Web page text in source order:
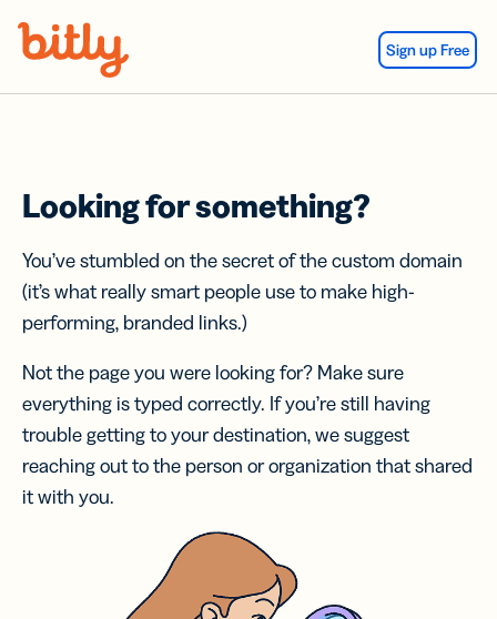
Sign up Free
Looking for something?
You’ve stumbled on the secret of the custom domain
(it’s what really smart people use to make high-
performing, branded links.)
Not the page you were looking for? Make sure
everything is typed correctly. If you’re still having
trouble getting to your destination, we suggest
reaching out to the person or organization that shared
it with you.